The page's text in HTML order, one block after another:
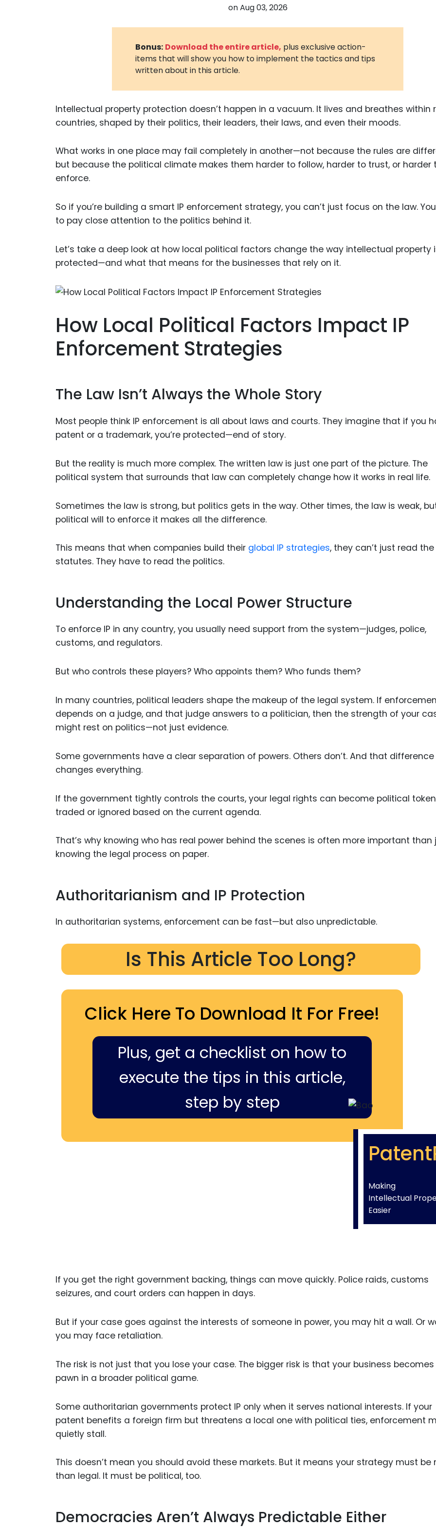
and
Digital
Internet
onAug 03, 2026
Bonus: Download the entire article, plus exclusive action-
items that will show you how to implement the tactics and tips
written about in this article.
Intellectual property protection doesn’t happen in a vacuum. It lives and breathes within
countries, shaped by their politics, their leaders, their laws, and even their moods.
What works in one place may fail completely in another—not because the rules are
but because the political climate makes them harder to follow, harder to trust, or harder
enforce.
So if you’re building a smart IP enforcement strategy, you can’t just focus on the law.
to pay close attention to the politics behind it.
Let’s take a deep look at how local political factors change the way intellectual property
protected—and what that means for the businesses that rely on it.
How Local Political Factors Impact IP
Enforcement Strategies
The Law Isn’t Always the Whole Story
Most people think IP enforcement is all about laws and courts. They imagine that if you
patent or a trademark, you’re protected—end of story.
But the reality is much more complex. The written law is just one part of the picture. The
political system that surrounds that law can completely change how it works in real life.
Sometimes the law is strong, but politics gets in the way. Other times, the law is weak,
political will to enforce it makes all the difference.
This means that when companies build their global IP strategies, they can’t just read the
statutes. They have to read the politics.
Understanding the Local Power Structure
To enforce IP in any country, you usually need support from the system—judges, police,
customs, and regulators.
But who controls these players? Who appoints them? Who funds them?
In many countries, political leaders shape the makeup of the legal system. If
depends on a judge, and that judge answers to a politician, then the strength of your
might rest on politics—not just evidence.
Some governments have a clear separation of powers. Others don’t. And that difference
changes everything.
If the government tightly controls the courts, your legal rights can become political
traded or ignored based on the current agenda.
That’s why knowing who has real power behind the scenes is often more important than
knowing the legal process on paper.
Authoritarianism and IP Protection
In authoritarian systems, enforcement can be fast—but also unpredictable.
Is This Article Too Long?
Click Here To Download It For Free!
Plus, get a checklist on how to
execute the tips in this article,
step by step
Making
Intellectual
Easier
If you get the right government backing, things can move quickly. Police raids, customs
seizures, and court orders can happen in days.
But if your case goes against the interests of someone in power, you may hit a wall. Or
you may face retaliation.
The risk is not just that you lose your case. The bigger risk is that your business becomes
pawn in a broader political game.
Some authoritarian governments protect IP only when it serves national interests. If your
patent benefits a foreign firm but threatens a local one with political ties, enforcement
quietly stall.
This doesn’t mean you should avoid these markets. But it means your strategy must be
than legal. It must be political, too.
Democracies Aren’t Always Predictable Either